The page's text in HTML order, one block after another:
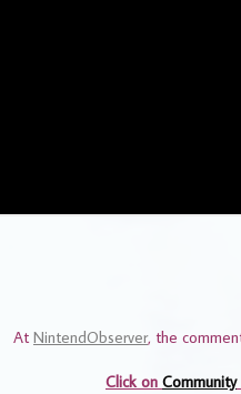
At NintendObserver, the
Click on Community